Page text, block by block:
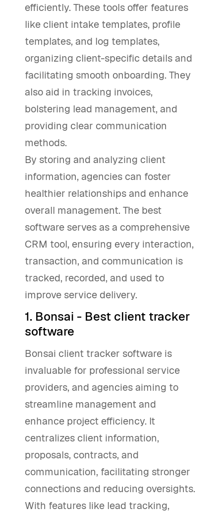
efficiently. These tools offer features
like client intake templates, profile
templates, and log templates,
organizing client-specific details and
facilitating smooth onboarding. They
also aid in tracking invoices,
bolstering lead management, and
providing clear communication
methods.
By storing and analyzing client
information, agencies can foster
healthier relationships and enhance
overall management. The best
software serves as a comprehensive
CRM tool, ensuring every interaction,
transaction, and communication is
tracked, recorded, and used to
improve service delivery.
1. Bonsai - Best client tracker
software
Bonsai client tracker software is
invaluable for professional service
providers, and agencies aiming to
streamline management and
enhance project efficiency. It
centralizes client information,
proposals, contracts, and
communication, facilitating stronger
connections and reducing oversights.
With features like lead tracking,